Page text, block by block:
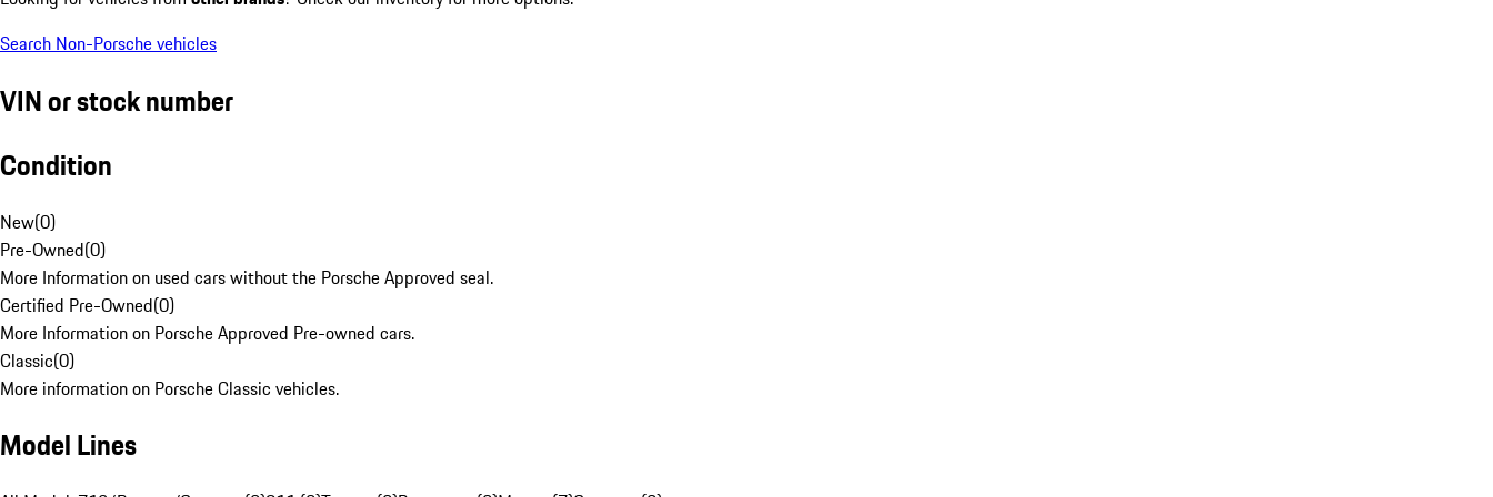
Search Non-Porsche vehicles
VIN or stock number
Condition
New(0)
Pre-Owned(0)
More Information on used cars without the Porsche Approved seal.
Certified Pre-Owned(0)
More Information on Porsche Approved Pre-owned cars.
Classic(0)
More information on Porsche Classic vehicles.
Model Lines